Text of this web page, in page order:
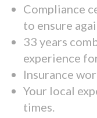
Compliance
to ensure
33 years
experience
Insurance
Your local
times.